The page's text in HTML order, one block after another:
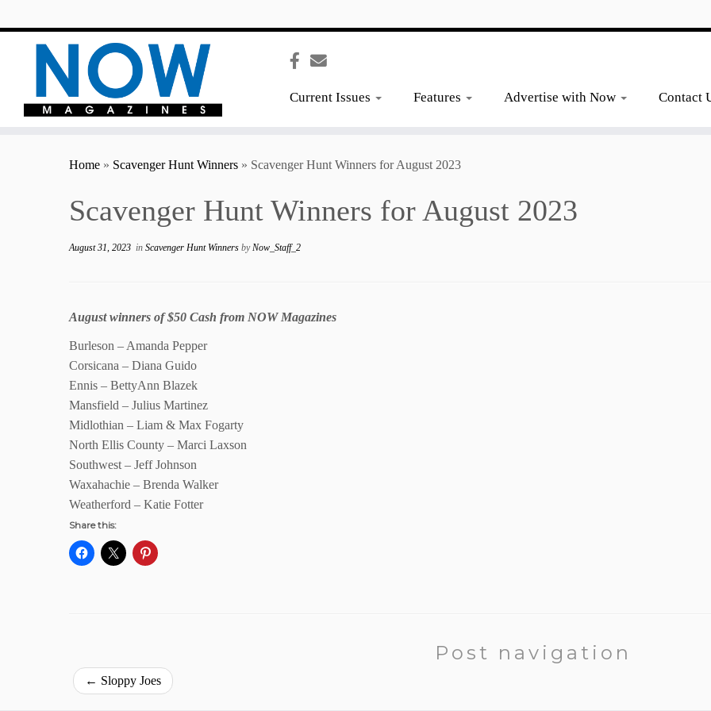
Current Issues Features Advertise with Now Contact
Home » Scavenger Hunt Winners » Scavenger Hunt Winners for August 2023
Scavenger Hunt Winners for August 2023
August 31, 2023 in Scavenger Hunt Winners byNow_Staff_2
August winners of $50 Cash from NOW Magazines
Burleson – Amanda Pepper
Corsicana – Diana Guido
Ennis – BettyAnn Blazek
Mansfield – Julius Martinez
Midlothian – Liam & Max Fogarty
North Ellis County – Marci Laxson
Southwest – Jeff Johnson
Waxahachie – Brenda Walker
Weatherford – Katie Fotter
Share this:
Post navigation
← Sloppy Joes